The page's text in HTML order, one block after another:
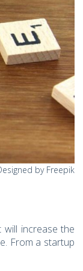
by Freepik
will increase the
From a startup